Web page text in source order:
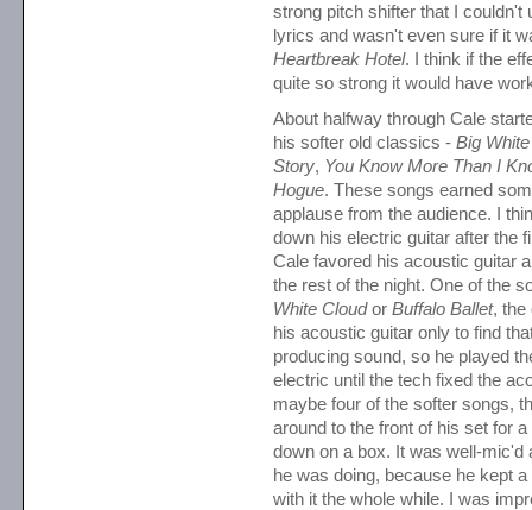
strong pitch shifter that I couldn't
lyrics and wasn't even sure if it
Heartbreak Hotel. I think if the
quite so strong it would have
About halfway through Cale
his softer old classics - Big
Story, You Know More Than I
Hogue. These songs earned
applause from the audience. I
down his electric guitar after the
Cale favored his acoustic guitar
the rest of the night. One of the
White Cloudor Buffalo Ballet, the
his acoustic guitar only to find
producing sound, so he played
electric until the tech fixed the
maybe four of the softer songs,
around to the front of his set for
down on a box. It was well-mic'd
he was doing, because he kept
with it the whole while. I was